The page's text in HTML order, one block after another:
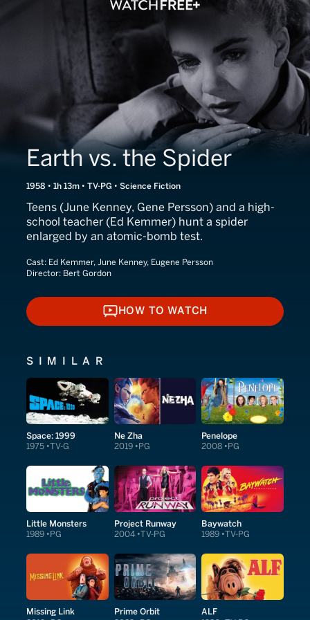
Earth vs. the Spider
1958 • 1h 13m • TV-PG • Science Fiction
Teens (June Kenney, Gene Persson) and a high-
school teacher (Ed Kemmer) hunt a spider
enlarged by an atomic-bomb test.
Cast: Ed Kemmer, June Kenney, Eugene Persson
Director: Bert Gordon
HOW TO WATCH
HOW TO WATCH
SIMILAR
Space: 1999
1975 TV-G
Ne Zha
2019 PG
Penelope
2008 PG
Little Monsters
1989 PG
Project Runway
2004 TV-PG
Baywatch
1989 TV-PG
Missing Link Prime Orbit ALF